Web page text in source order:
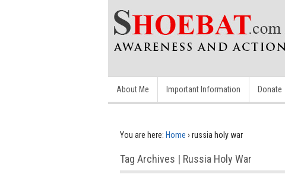
About Me Important Information Donate
You are here: Home › russia holy war
Tag Archives | Russia Holy War